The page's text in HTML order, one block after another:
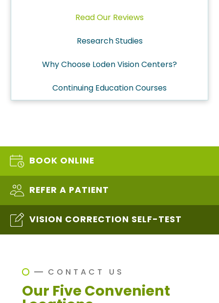
Read Our Reviews
Research Studies
Why Choose Loden Vision Centers?
Continuing Education Courses
BOOK ONLINE
REFER A PATIENT
VISION CORRECTION SELF-TEST
CONTACT US
Our Five Convenient